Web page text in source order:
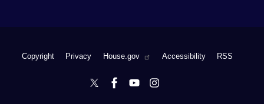
Copyright Privacy House.gov Accessibility RSS